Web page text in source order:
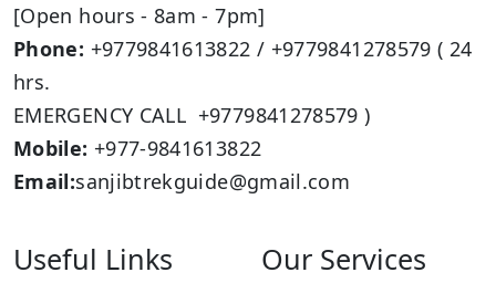
[Open hours - 8am - 7pm]
Phone: +9779841613822 / +9779841278579 ( 24
hrs.
EMERGENCY CALL +9779841278579 )
Mobile: +977-9841613822
Email:sanjibtrekguide@gmail.com
Useful Links Our Services